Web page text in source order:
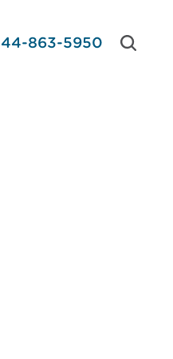
863-5950